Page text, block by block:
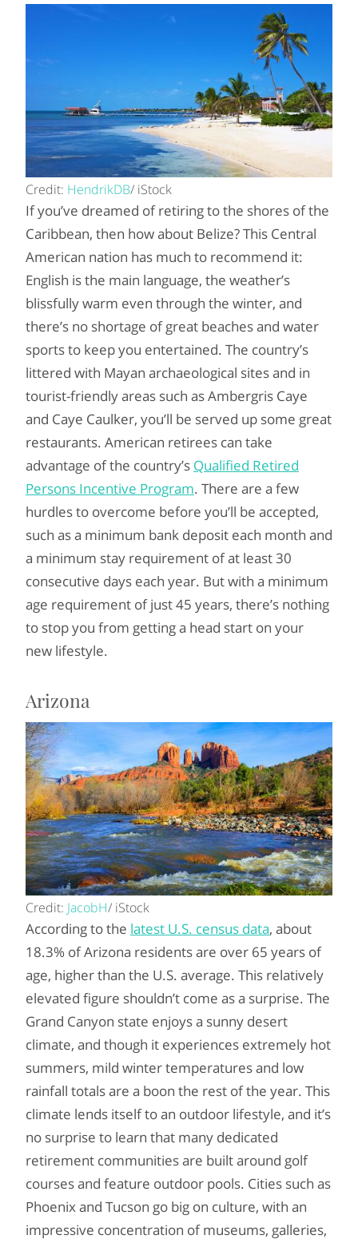
Credit: HendrikDB/ iStock
If you’ve dreamed of retiring to the shores of the
Caribbean, then how about Belize? This Central
American nation has much to recommend it:
English is the main language, the weather’s
blissfully warm even through the winter, and
there’s no shortage of great beaches and water
sports to keep you entertained. The country’s
littered with Mayan archaeological sites and in
tourist-friendly areas such as Ambergris Caye
and Caye Caulker, you’ll be served up some great
restaurants. American retirees can take
advantage of the country’s Qualified Retired
Persons Incentive Program. There are a few
hurdles to overcome before you’ll be accepted,
such as a minimum bank deposit each month and
a minimum stay requirement of at least 30
consecutive days each year. But with a minimum
age requirement of just 45 years, there’s nothing
to stop you from getting a head start on your
new lifestyle.
Arizona
Credit: JacobH/ iStock
According to the latest U.S. census data, about
18.3% of Arizona residents are over 65 years of
age, higher than the U.S. average. This relatively
elevated figure shouldn’t come as a surprise. The
Grand Canyon state enjoys a sunny desert
climate, and though it experiences extremely hot
summers, mild winter temperatures and low
rainfall totals are a boon the rest of the year. This
climate lends itself to an outdoor lifestyle, and it’s
no surprise to learn that many dedicated
retirement communities are built around golf
courses and feature outdoor pools. Cities such as
Phoenix and Tucson go big on culture, with an
impressive concentration of museums, galleries,